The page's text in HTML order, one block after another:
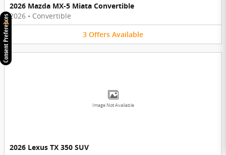
2026 Mazda MX-5 Miata Convertible
2026 • Convertible
3 Offers Available
Image Not Available
2026 Lexus TX 350 SUV
Consent Preferences